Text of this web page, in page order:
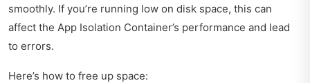
smoothly. If you’re running low on disk space, this can
affect the App Isolation Container’s performance and lead
to errors.
Here’s how to free up space: